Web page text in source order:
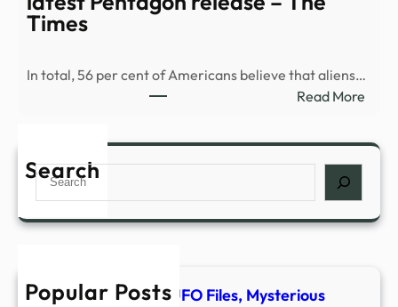
to
be
UAP
East
|
News
Times
In total, 56 per cent of Americans believe that aliens…
Read More:
Search
Search
Popular Posts
TMZ Obtains New UFO Files, Mysterious